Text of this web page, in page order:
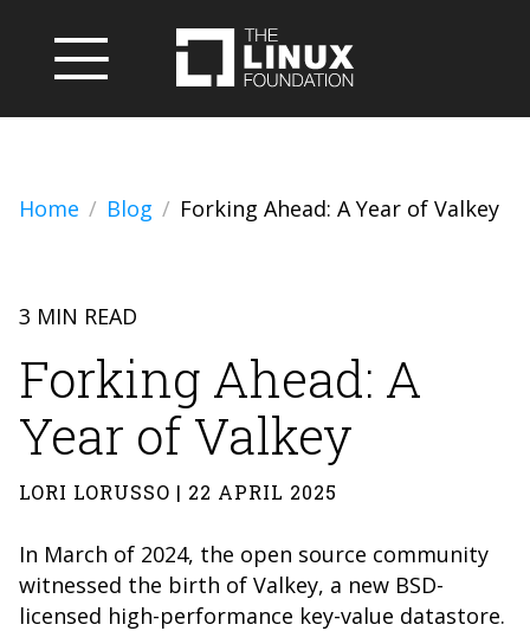
Home Blog Forking Ahead: A Year of Valkey
3 MIN READ
Forking Ahead: A
Year of Valkey
LORI LORUSSO | 22 APRIL 2025
In March of 2024, the open source community
witnessed the birth of Valkey, a new BSD-
licensed high-performance key-value datastore.